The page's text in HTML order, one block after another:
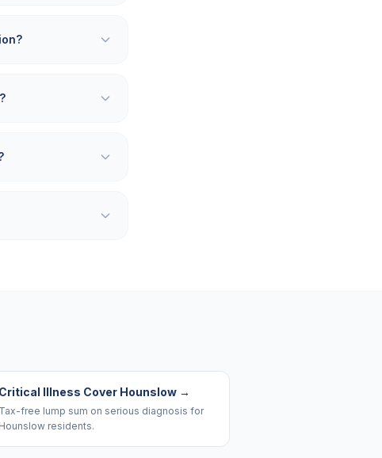
Critical Illness Cover Hounslow→
Tax-free lump sum on serious diagnosis for
Hounslow residents.